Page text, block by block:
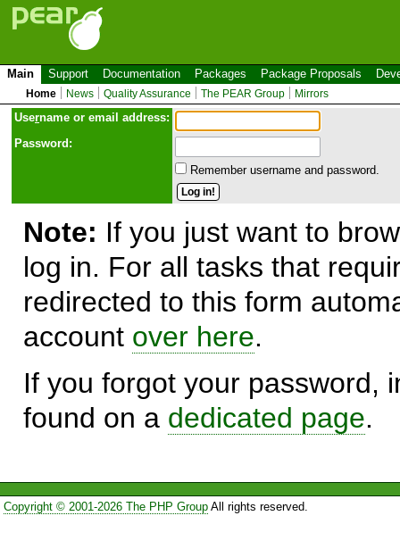
Main Support Documentation Packages Package Proposals
Home News Quality Assurance The PEAR Group Mirrors
Username or email address:
Password:
Remember username and password.
Note: If you just want to
log in. For all tasks that
redirected to this form
account over here.
If you forgot your password,
found on a dedicated page.
Copyright © 2001-2026 The PHP GroupAll rights reserved.